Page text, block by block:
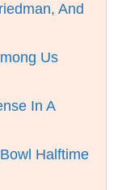
And
Us
In A
Halftime